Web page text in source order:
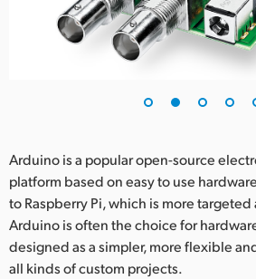
Chinese Taipei
United Kingdom
United States
Arduino is a popular open-source
platform based on easy to use
to Raspberry Pi, which is more
Arduino is often the choice for
designed as a simpler, more flexible
all kinds of custom projects.